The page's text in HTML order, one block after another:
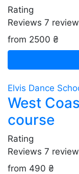
Rating
Reviews 7
from 2500 ₴
Elvis Dance
West
course
Rating
Reviews 7
from 490 ₴